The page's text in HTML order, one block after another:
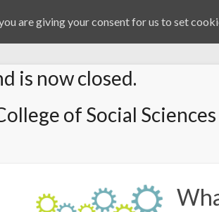
is now closed.
of Social Sciences
are giving your consent for us to set